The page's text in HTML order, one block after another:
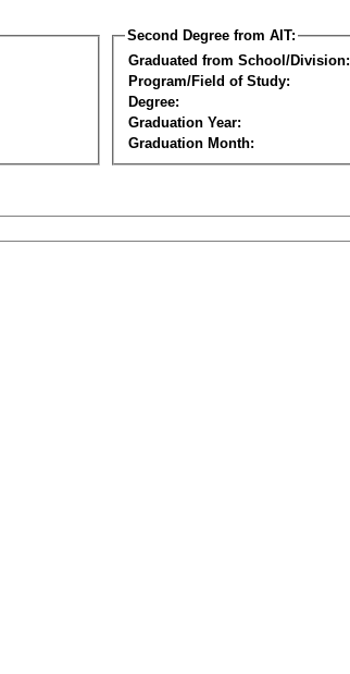
Second Degree from AIT:
Graduated from School/Division:
Program/Field of Study:
Degree:
Graduation Year:
Graduation Month: